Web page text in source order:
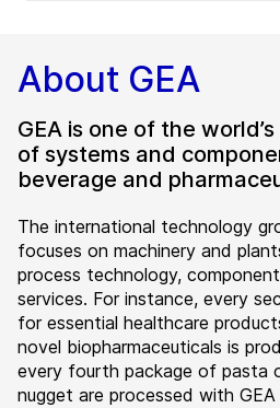
About GEA
GEA is one of the
of systems and
beverage and
The international technology
focuses on machinery and
process technology,
services. For instance, every
for essential healthcare
novel biopharmaceuticals is
every fourth package of pasta
nugget are processed with